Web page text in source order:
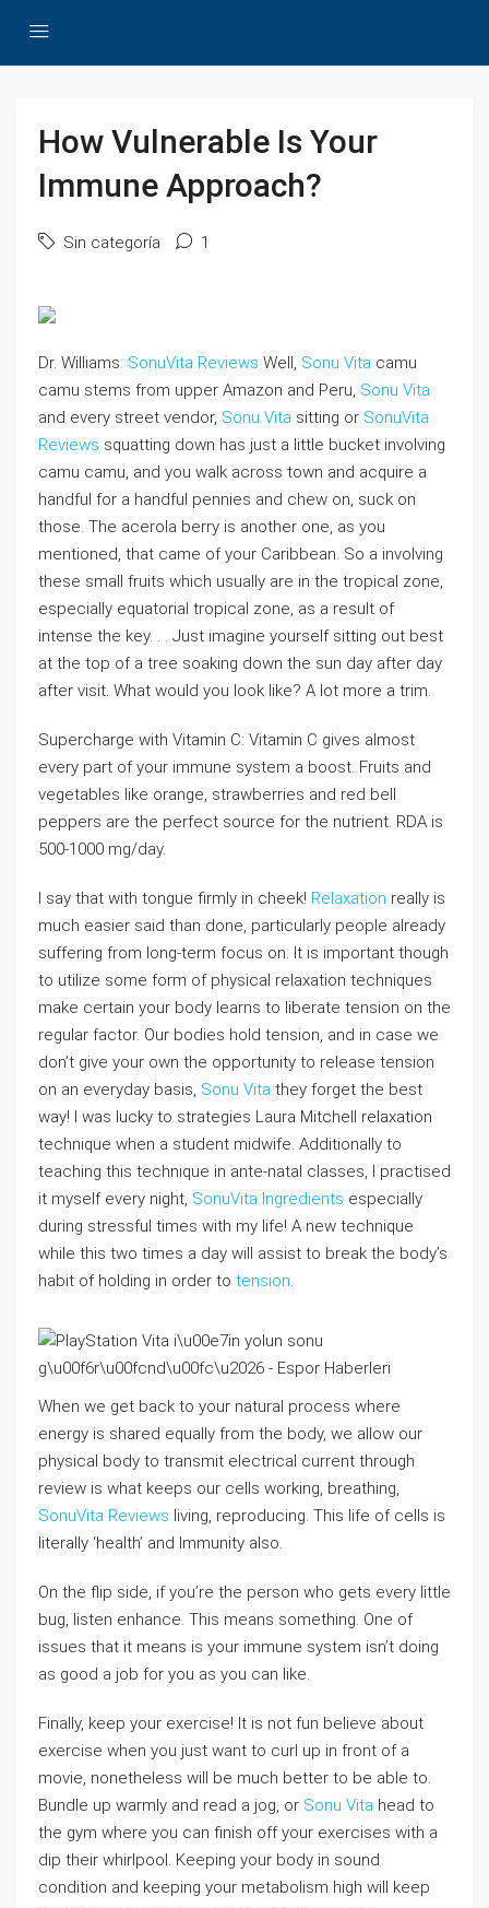
How Vulnerable Is Your
Immune Approach?
Sin categoría 1
Dr. Williams: SonuVita Reviews Well, Sonu Vita camu
camu stems from upper Amazon and Peru, Sonu Vita
and every street vendor, Sonu Vita sitting or SonuVita
Reviews squatting down has just a little bucket involving
camu camu, and you walk across town and acquire a
handful for a handful pennies and chew on, suck on
those. The acerola berry is another one, as you
mentioned, that came of your Caribbean. So a involving
these small fruits which usually are in the tropical zone,
especially equatorial tropical zone, as a result of
intense the key. . . Just imagine yourself sitting out best
at the top of a tree soaking down the sun day after day
after visit. What would you look like? A lot more a trim.
Supercharge with Vitamin C: Vitamin C gives almost
every part of your immune system a boost. Fruits and
vegetables like orange, strawberries and red bell
peppers are the perfect source for the nutrient. RDA is
500-1000 mg/day.
I say that with tongue firmly in cheek! Relaxation really is
much easier said than done, particularly people already
suffering from long-term focus on. It is important though
to utilize some form of physical relaxation techniques
make certain your body learns to liberate tension on the
regular factor. Our bodies hold tension, and in case we
don’t give your own the opportunity to release tension
on an everyday basis, Sonu Vita they forget the best
way! I was lucky to strategies Laura Mitchell relaxation
technique when a student midwife. Additionally to
teaching this technique in ante-natal classes, I practised
it myself every night, SonuVita Ingredients especially
during stressful times with my life! A new technique
while this two times a day will assist to break the body’s
habit of holding in order to tension.
When we get back to your natural process where
energy is shared equally from the body, we allow our
physical body to transmit electrical current through
review is what keeps our cells working, breathing,
SonuVita Reviews living, reproducing. This life of cells is
literally ‘health’ and Immunity also.
On the flip side, if you’re the person who gets every little
bug, listen enhance. This means something. One of
issues that it means is your immune system isn’t doing
as good a job for you as you can like.
Finally, keep your exercise! It is not fun believe about
exercise when you just want to curl up in front of a
movie, nonetheless will be much better to be able to.
Bundle up warmly and read a jog, or Sonu Vita head to
the gym where you can finish off your exercises with a
dip their whirlpool. Keeping your body in sound
condition and keeping your metabolism high will keep